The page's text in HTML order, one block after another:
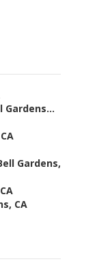
Gardens...
Gardens,
CA